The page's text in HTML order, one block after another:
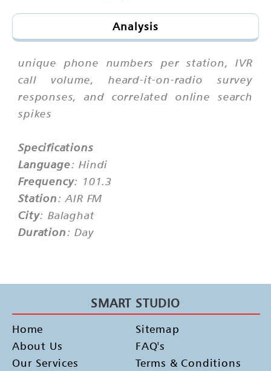
Analysis
unique phone numbers per station, IVR
call volume, heard-it-on-radio survey
responses, and correlated online search
spikes
Specifications
Language: Hindi
Frequency: 101.3
Station: AIR FM
City: Balaghat
Duration: Day
SMART STUDIO
Home
About Us
Our Services
Sitemap
FAQ's
Terms & Conditions